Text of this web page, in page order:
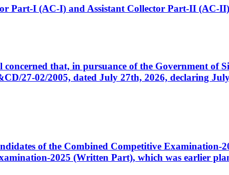
Part-I (AC-I) and Assistant Collector Part-II (AC-
that, in pursuance of the Government of
27-02/2005, dated July 27th, 2026, declaring
of the Combined Competitive Examination-
2025 (Written Part), which was earlier